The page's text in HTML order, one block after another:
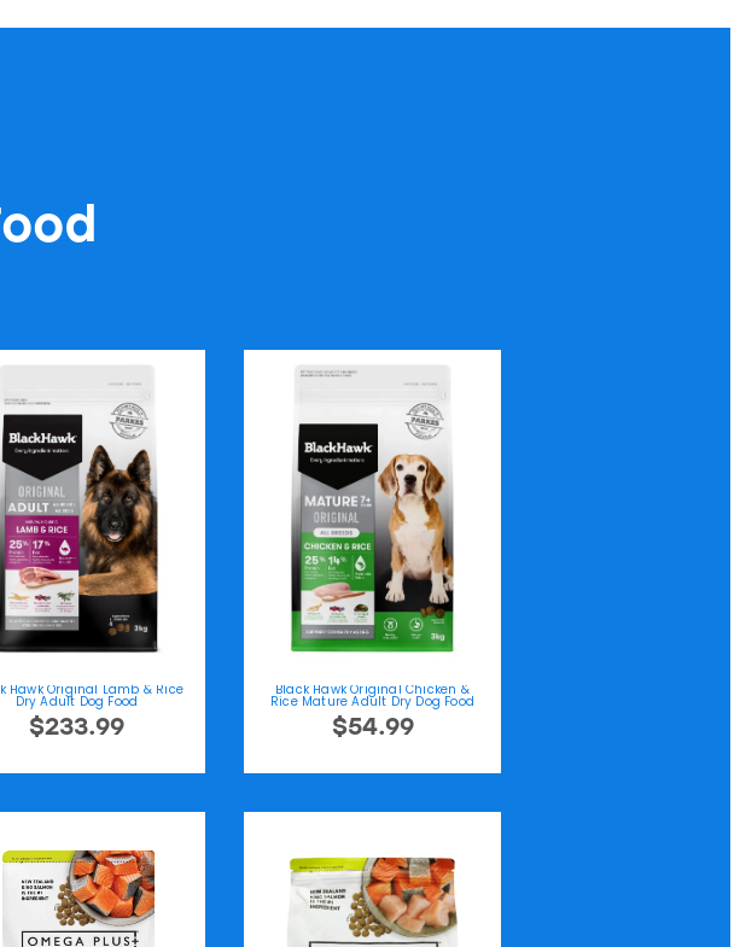
Hawk Original Lamb & Rice
Dry Adult Dog Food
$233.99
Black Hawk Original Chicken &
Rice Mature Adult Dry Dog Food
$54.99